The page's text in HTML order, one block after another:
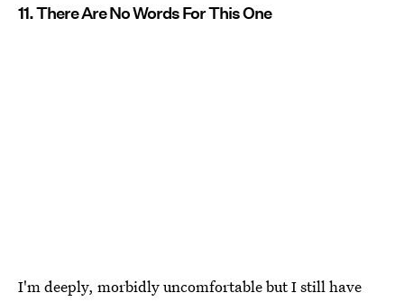
11. There Are No Words For This One
I'm deeply, morbidly uncomfortable but I still have